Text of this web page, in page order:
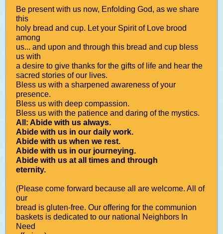
Be present with us now, Enfolding God, as we share
this
holy bread and cup. Let your Spirit of Love brood
among
us... and upon and through this bread and cup bless
us with
a desire to give thanks for the gifts of life and hear the
sacred stories of our lives.
Bless us with a sharpened awareness of your
presence.
Bless us with deep compassion.
Bless us with the patience and daring of the mystics.
All: Abide with us always.
Abide with us in our daily work.
Abide with us when we rest.
Abide with us in our journeying.
Abide with us at all times and through
eternity.
(Please come forward because all are welcome. All of
our
bread is gluten-free. Our offering for the communion
baskets is dedicated to our national Neighbors In
Need